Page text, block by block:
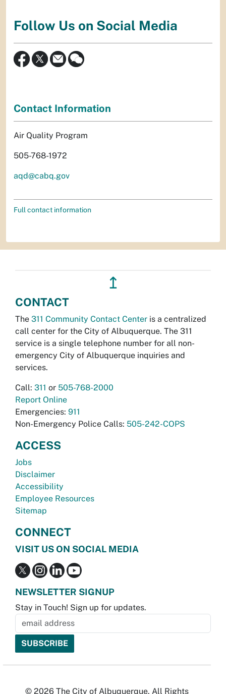
Follow Us on Social Media
Contact Information
Air Quality Program
505-768-1972
aqd@cabq.gov
Full contact information
↥
CONTACT
The 311 Community Contact Center is a centralized
call center for the City of Albuquerque. The 311
service is a single telephone number for all non-
emergency City of Albuquerque inquiries and
services.
Call: 311 or 505-768-2000
Report Online
Emergencies: 911
Non-Emergency Police Calls: 505-242-COPS
ACCESS
Jobs
Disclaimer
Accessibility
Employee Resources
Sitemap
CONNECT
VISIT US ON SOCIAL MEDIA
NEWSLETTER SIGNUP
Stay in Touch! Sign up for updates.
© 2026 The City of Albuquerque. All Rights